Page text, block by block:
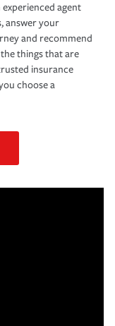
agent
answer your
and recommend
things that are
insurance
choose a